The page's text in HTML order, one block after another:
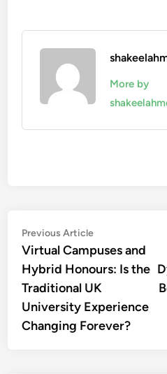
More by
Post
navigation
Previous ArticlePrevious
article:
Virtual Campuses and
Hybrid Honours: Is the
Traditional UK
University Experience
Changing Forever?